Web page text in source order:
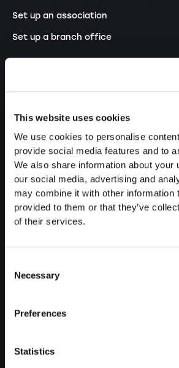
This website uses cookies
We use cookies to personalise
provide social media features and to
We also share information about your
our social media, advertising and
may combine it with other information
provided to them or that they’ve
of their services.
Selection
Necessary
Preferences
Statistics
Set up an association
Set up a branch office
Transformation SP into a PLC
Transformation GP into a LLC
Transformation GP into a PLC
Modification of statutes
Outsourcing your accounting
Trademark protection